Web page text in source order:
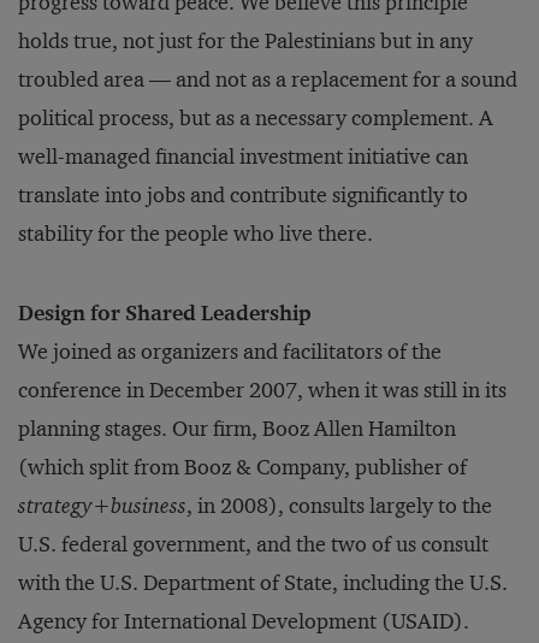
holds true, not just for the Palestinians but in any
troubled area — and not as a replacement for a sound
political process, but as a necessary complement. A
well-managed financial investment initiative can
translate into jobs and contribute significantly to
stability for the people who live there.
Design for Shared Leadership
We joined as organizers and facilitators of the
conference in December 2007, when it was still in its
planning stages. Our firm, Booz Allen Hamilton
(which split from Booz & Company, publisher of
strategy+business, in 2008), consults largely to the
U.S. federal government, and the two of us consult
with the U.S. Department of State, including the U.S.
Agency for International Development (USAID).